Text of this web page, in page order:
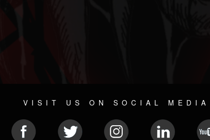
VISIT US ON SOCIAL MEDIA